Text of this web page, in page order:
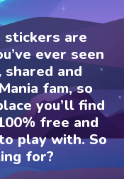
stickers are
ever seen
shared and
fam, so
you’ll find
free and
play with. So
for?